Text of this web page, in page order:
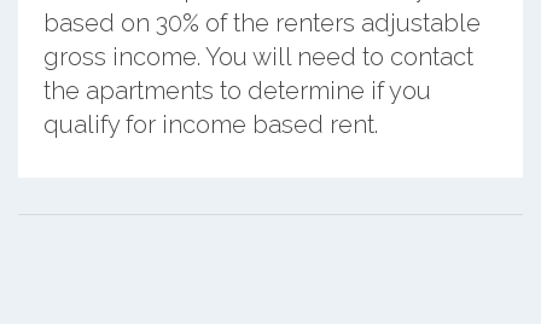
based on 30% of the renters adjustable
gross income. You will need to contact
the apartments to determine if you
qualify for income based rent.